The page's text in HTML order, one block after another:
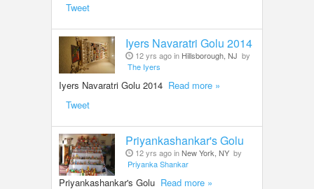
Tweet
Iyers Navaratri Golu 2014
12 yrs ago in Hillsborough, NJ by
The Iyers
Iyers Navaratri Golu 2014 Read more »
Tweet
Priyankashankar's Golu
12 yrs ago inNew York, NY by
Priyanka Shankar
Priyankashankar's Golu Read more »